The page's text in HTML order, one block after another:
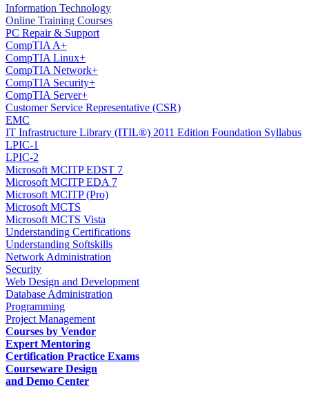
Information Technology
Online Training Courses
PC Repair & Support
CompTIA A+
CompTIA Linux+
CompTIA Network+
CompTIA Security+
CompTIA Server+
Customer Service Representative (CSR)
EMC
IT Infrastructure Library (ITIL®) 2011 Edition Foundation Syllabus
LPIC-1
LPIC-2
Microsoft MCITP EDST 7
Microsoft MCITP EDA 7
Microsoft MCITP (Pro)
Microsoft MCTS
Microsoft MCTS Vista
Understanding Certifications
Understanding Softskills
Network Administration
Security
Web Design and Development
Database Administration
Programming
Project Management
Courses by Vendor
Expert Mentoring
Certification Practice Exams
Courseware Design
and Demo Center